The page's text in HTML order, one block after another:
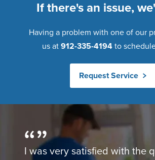
If there's an issue,
Having a problem with one of our
us at 912-335-4194to
Request Service
I was very satisfied with the